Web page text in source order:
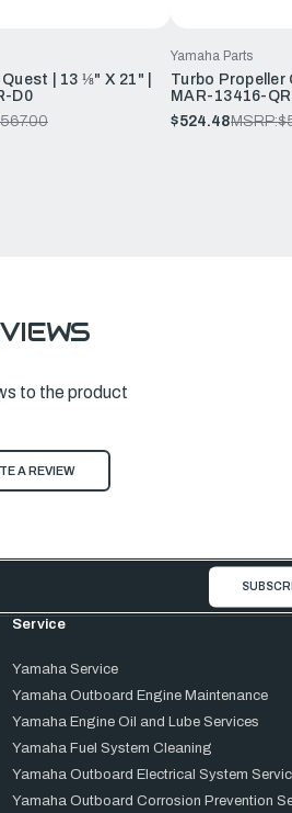
| 13 ⅛" X 21" |
D0
Yamaha Parts
Turbo Propeller
MAR-13416-
$524.48MSRP:
to the product
A REVIEW
Service
Yamaha Service
Yamaha Outboard Engine Maintenance
Yamaha Engine Oil and Lube Services
Yamaha Fuel System Cleaning
Yamaha Outboard Electrical System
Yamaha Outboard Corrosion Prevention